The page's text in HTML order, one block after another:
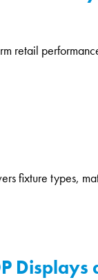
retail
fixture types,
Displays